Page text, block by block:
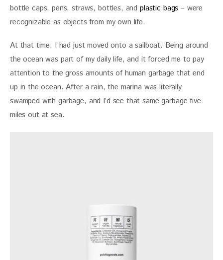
bottle caps, pens, straws, bottles, and plastic bags – were
recognizable as objects from my own life.
At that time, I had just moved onto a sailboat. Being around
the ocean was part of my daily life, and it forced me to pay
attention to the gross amounts of human garbage that end
up in the ocean. After a rain, the marina was literally
swamped with garbage, and I’d see that same garbage five
miles out at sea.